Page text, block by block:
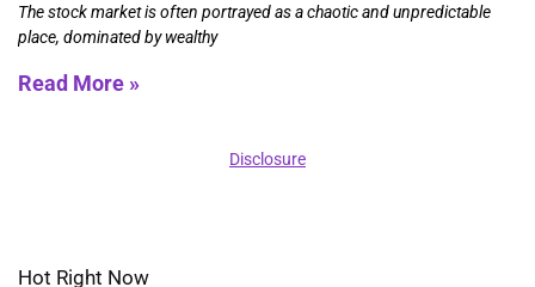
The stock market is often portrayed as a chaotic and unpredictable
place, dominated by wealthy
Read More »
Disclosure
Hot Right Now